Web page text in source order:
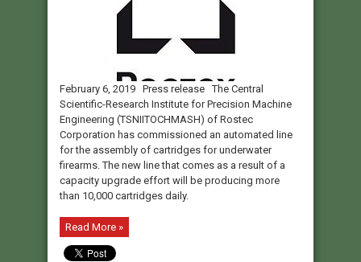
February 6, 2019 Press release The Central
Scientific-Research Institute for Precision Machine
Engineering (TSNIITOCHMASH) of Rostec
Corporation has commissioned an automated line
for the assembly of cartridges for underwater
firearms. The new line that comes as a result of a
capacity upgrade effort will be producing more
than 10,000 cartridges daily.
Read More »